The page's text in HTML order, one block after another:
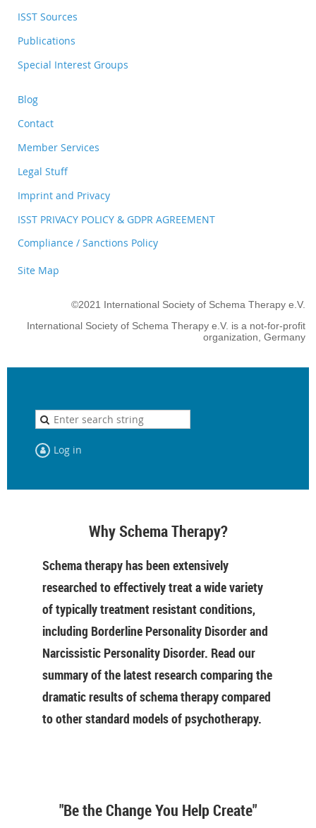
ISST Sources
Publications
Special Interest Groups
Blog
Contact
Member Services
Legal Stuff
Imprint and Privacy
ISST PRIVACY POLICY & GDPR AGREEMENT
Compliance / Sanctions Policy
Site Map
©2021 International Society of Schema Therapy e.V.
International Society of Schema Therapy e.V. is a not-for-profit
organization, Germany
Log in
Why Schema Therapy?
Schema therapy has been extensively
researched to effectively treat a wide variety
of typically treatment resistant conditions,
including Borderline Personality Disorder and
Narcissistic Personality Disorder. Read our
summary of the latest research comparing the
dramatic results of schema therapy compared
to other standard models of psychotherapy.
"Be the Change You Help Create"